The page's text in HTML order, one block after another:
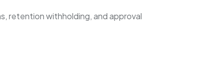
retention withholding, and approval